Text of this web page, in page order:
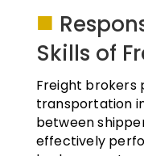
■
Skills of
Freight brokers
transportation
between
effectively